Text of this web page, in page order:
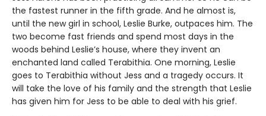
the fastest runner in the fifth grade. And he almost is,
until the new girl in school, Leslie Burke, outpaces him. The
two become fast friends and spend most days in the
woods behind Leslie’s house, where they invent an
enchanted land called Terabithia. One morning, Leslie
goes to Terabithia without Jess and a tragedy occurs. It
will take the love of his family and the strength that Leslie
has given him for Jess to be able to deal with his grief.